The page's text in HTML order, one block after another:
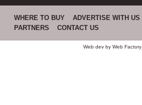
WHERE TO BUY ADVERTISE WITH US
PARTNERS
CONTACT US
Web dev by Web Factory